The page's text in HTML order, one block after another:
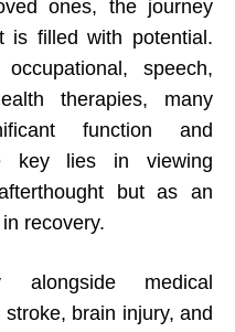
ones, the journey
is filled with potential.
speech,
therapies, many
function and
key lies in viewing
but as an
recovery.
alongside medical
brain injury, and